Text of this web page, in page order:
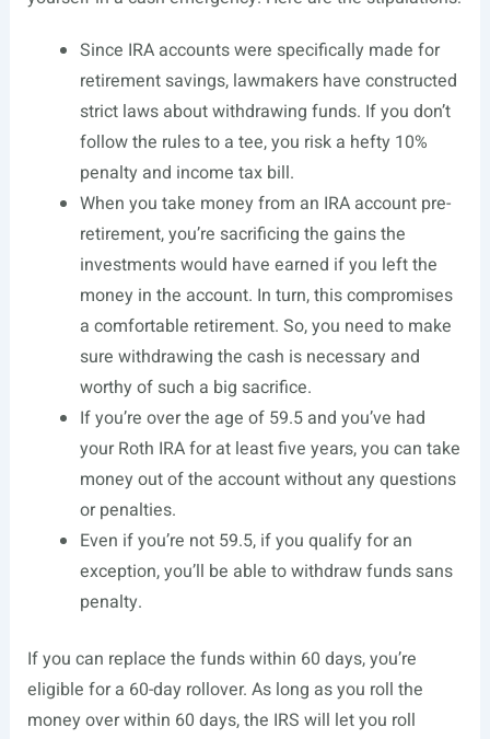
Since IRA accounts were specifically made for
retirement savings, lawmakers have constructed
strict laws about withdrawing funds. If you don’t
follow the rules to a tee, you risk a hefty 10%
penalty and income tax bill.
When you take money from an IRA account pre-
retirement, you’re sacrificing the gains the
investments would have earned if you left the
money in the account. In turn, this compromises
a comfortable retirement. So, you need to make
sure withdrawing the cash is necessary and
worthy of such a big sacrifice.
If you’re over the age of 59.5 and you’ve had
your Roth IRA for at least five years, you can take
money out of the account without any questions
or penalties.
Even if you’re not 59.5, if you qualify for an
exception, you’ll be able to withdraw funds sans
penalty.
If you can replace the funds within 60 days, you’re
eligible for a 60-day rollover. As long as you roll the
money over within 60 days, the IRS will let you roll